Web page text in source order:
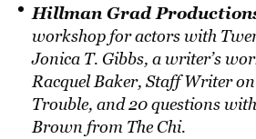
Hillman Grad
workshop for actors with
Jonica T. Gibbs, a writer’s
Racquel Baker, Staff Writer
Trouble, and 20 questions
Brown from The Chi.